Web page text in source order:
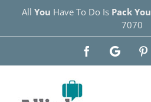
All You Have To Do Is Pack
7070
Facebook
Google